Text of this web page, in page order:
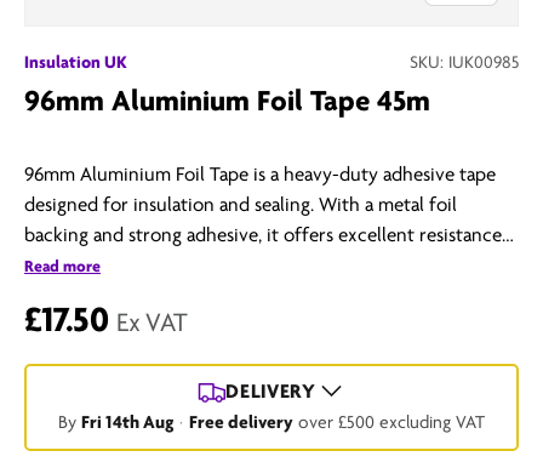
Insulation UK SKU: IUK00985
96mm Aluminium Foil Tape 45m
96mm Aluminium Foil Tape is a heavy-duty adhesive tape
designed for insulation and sealing. With a metal foil
backing and strong adhesive, it offers excellent resistance
to heat, moisture, and chemicals—ideal for HVAC systems,
Read more
£17.50 Ex VAT
DELIVERY
By Fri 14th Aug · Free delivery over £500 excluding VAT